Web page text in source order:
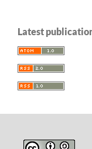
Latest